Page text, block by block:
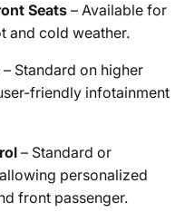
Seats – Available for
and cold weather.
– Standard on higher
friendly infotainment
– Standard or
personalized
front passenger.